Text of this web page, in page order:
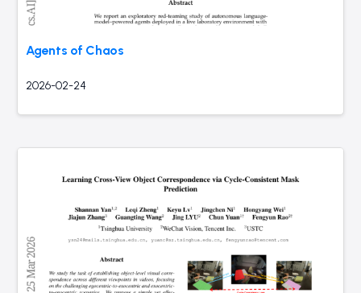
Agents of Chaos
2026-02-24